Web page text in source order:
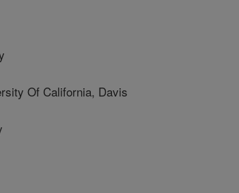
Of California, Davis